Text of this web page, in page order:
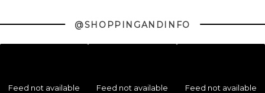
@SHOPPINGANDINFO
Feed not available Feed not available Feed not available